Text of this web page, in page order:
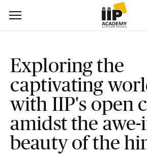
Exploring the
captivating
with IIP's open
amidst the
beauty of the